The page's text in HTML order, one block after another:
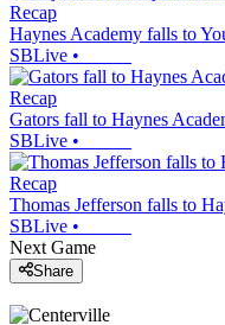
Recap
Haynes Academy falls to
SBLive •
Recap
Gators fall to Haynes
SBLive •
Recap
Thomas Jefferson falls to
SBLive •
Next Game
Share